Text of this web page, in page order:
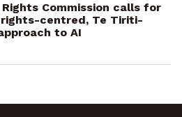
Rights Commission calls for
rights-centred, Te Tiriti-
to AI